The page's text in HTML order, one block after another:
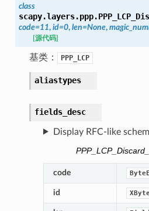
class
scapy.layers.ppp.
code=11, id=0, len=None,
[源代码]
基类： PPP_LCP
aliastypes
fields_desc
Display RFC-like
code
id